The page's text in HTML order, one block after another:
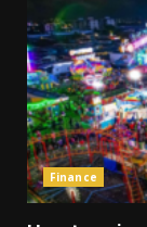
Finance